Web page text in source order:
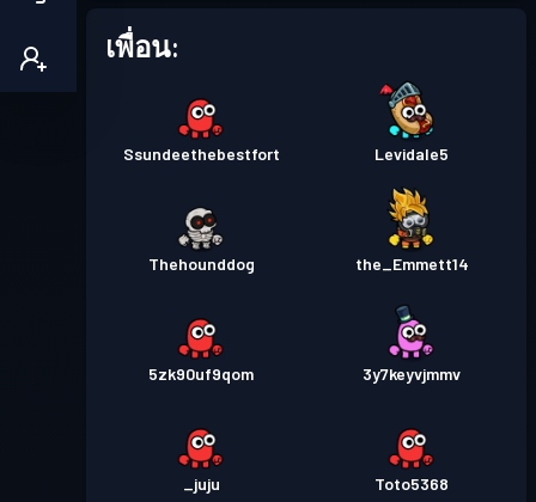
เพื่อน:
Ssundeethebestfort Levidale5
Thehounddog the_Emmett14
5zk90uf9qom 3y7keyvjmmv
_juju Toto5368